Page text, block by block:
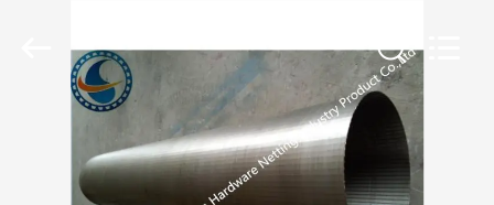
HOME
PRODUCTS